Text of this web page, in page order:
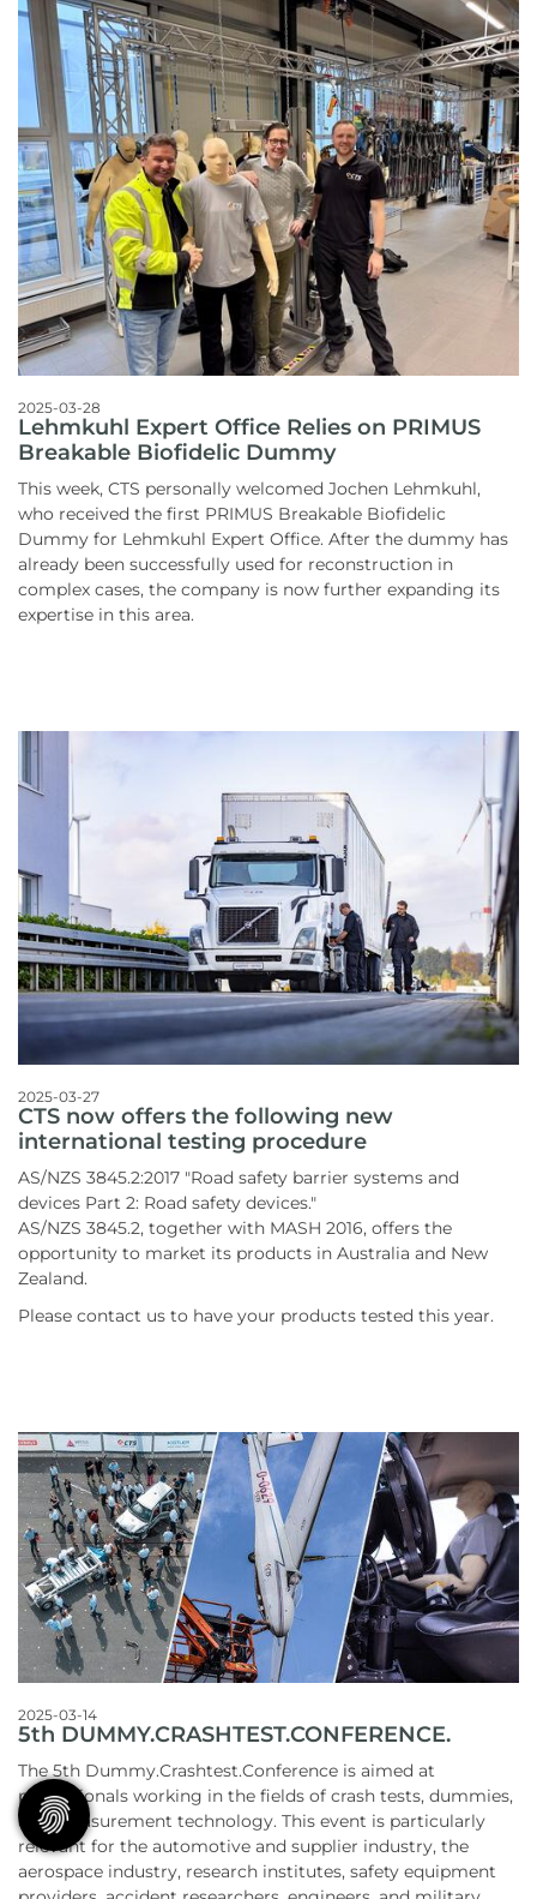
2025-03-28
Lehmkuhl Expert Office Relies on PRIMUS
Breakable Biofidelic Dummy
This week, CTS personally welcomed Jochen Lehmkuhl,
who received the first PRIMUS Breakable Biofidelic
Dummy for Lehmkuhl Expert Office. After the dummy has
already been successfully used for reconstruction in
complex cases, the company is now further expanding its
expertise in this area.
2025-03-27
CTS now offers the following new
international testing procedure
AS/NZS 3845.2:2017 "Road safety barrier systems and
devices Part 2: Road safety devices."
AS/NZS 3845.2, together with MASH 2016, offers the
opportunity to market its products in Australia and New
Zealand.
Please contact us to have your products tested this year.
2025-03-14
5th DUMMY.CRASHTEST.CONFERENCE.
The 5th Dummy.Crashtest.Conference is aimed at
professionals working in the fields of crash tests, dummies,
and measurement technology. This event is particularly
relevant for the automotive and supplier industry, the
aerospace industry, research institutes, safety equipment